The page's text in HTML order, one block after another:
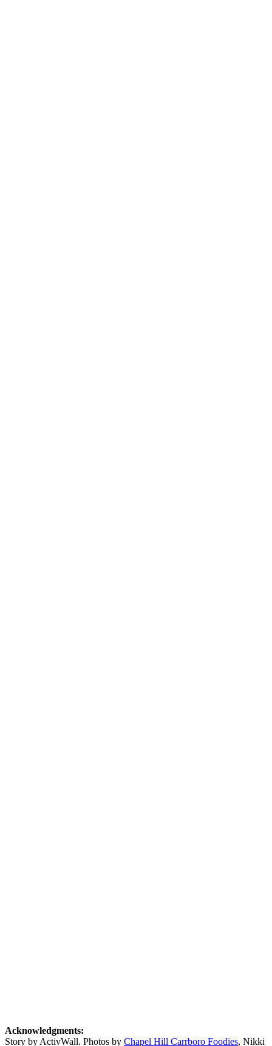
Acknowledgments:
Story by ActivWall. Photos by Chapel Hill Carrboro Foodies, Nikki